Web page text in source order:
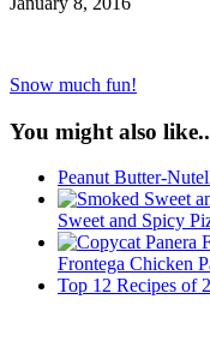
Snow much fun!
You might also
Peanut Butter-
Sweet and Spicy
Frontega Chicken
Top 12 Recipes of